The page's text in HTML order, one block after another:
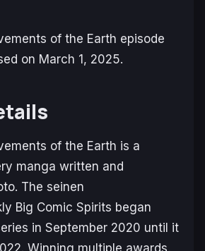
of the Earth episode
on March 1, 2025.
of the Earth is a
manga written and
The seinen
Big Comic Spirits began
in September 2020 until it